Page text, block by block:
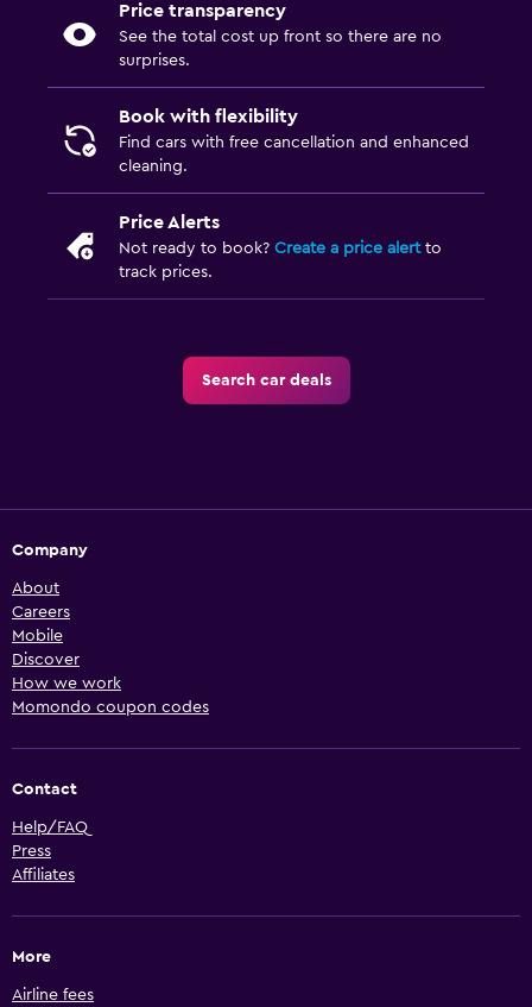
Price transparency
See the total cost up front so there are no
surprises.
Book with flexibility
Find cars with free cancellation and enhanced
cleaning.
Price Alerts
Not ready to book? Create a price alertto
track prices.
Search car deals
Company
About
Careers
Mobile
Discover
How we work
Momondo coupon codes
Contact
Help/FAQ
Press
Affiliates
More
Airline fees